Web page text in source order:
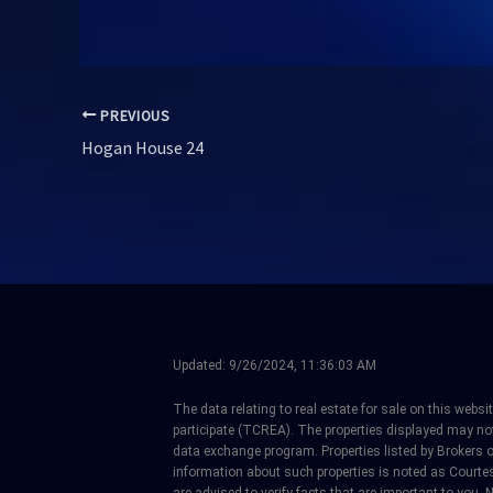
PREVIOUS
Hogan House 24
Updated: 9/26/2024, 11:36:03 AM
The data relating to real estate for sale on this
participate (TCREA). The properties displayed may
data exchange program. Properties listed by
information about such properties is noted as